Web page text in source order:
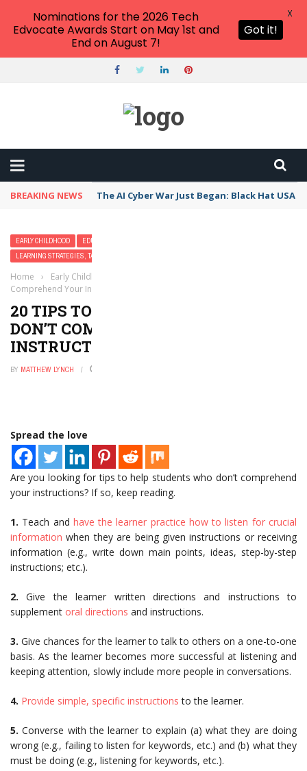
BREAKING NEWS The AI Cyber War Just Began: Black Hat USA
EARLY CHILDHOOD
EDUCATION LEADERSHIP
LEARNING STRATEGIES, TACTICS, AND METHODS
Home › Early Childhood
Comprehend Your Instructions
20 TIPS TO HELP STUDENTS WHO
DON’T COMPREHEND YOUR
INSTRUCTIONS
BY MATTHEW LYNCH
Spread the love
Are you looking for tips to help students who don’t comprehend
your instructions? If so, keep reading.
1. Teach and have the learner practice how to listen for crucial
information when they are being given instructions or receiving
information (e.g., write down main points, ideas, step-by-step
instructions; etc.).
2. Give the learner written directions and instructions to
supplement oral directions and instructions.
3. Give chances for the learner to talk to others on a one-to-one
basis. As the learner becomes more successful at listening and
keeping attention, slowly include more people in conversations.
4. Provide simple, specific instructions to the learner.
5. Converse with the learner to explain (a) what they are doing
wrong (e.g., failing to listen for keywords, etc.) and (b) what they
must be doing (e.g., listening for keywords, etc.).
Nominations for the 2026 Tech
Edvocate Awards Start on May 1st and
End on August 7!
Got it!
X